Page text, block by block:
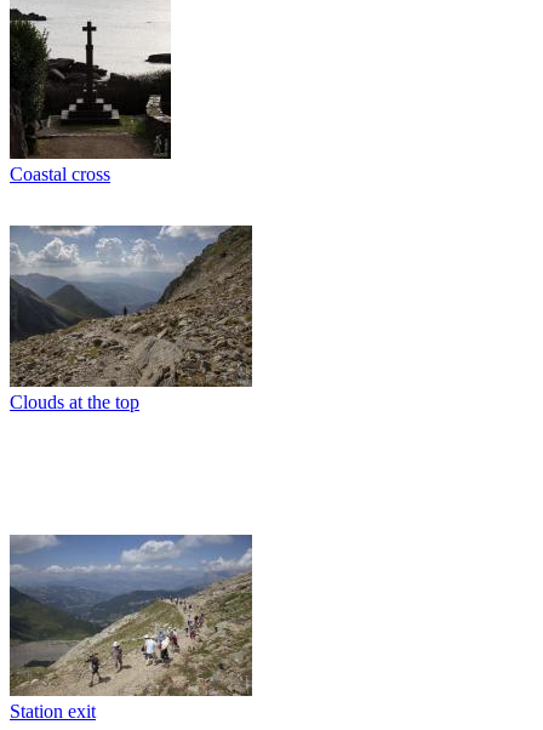
Coastal cross
Clouds at the top
Station exit